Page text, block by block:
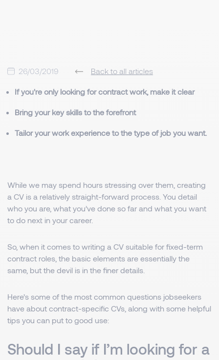
26/03/2019 Back to all articles
If you're only looking for contract work, make it clear
Bring your key skills to the forefront
Tailor your work experience to the type of job you want.
While we may spend hours stressing over them, creating
a CV is a relatively straight-forward process. You detail
who you are, what you’ve done so far and what you want
to do next in your career.
So, when it comes to writing a CV suitable for fixed-term
contract roles, the basic elements are essentially the
same, but the devil is in the finer details.
Here’s some of the most common questions jobseekers
have about contract-specific CVs, along with some helpful
tips you can put to good use:
Should I say if I’m looking for a